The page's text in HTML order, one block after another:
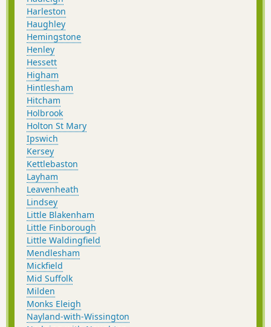
Harleston
Haughley
Hemingstone
Henley
Hessett
Higham
Hintlesham
Hitcham
Holbrook
Holton St Mary
Ipswich
Kersey
Kettlebaston
Layham
Leavenheath
Lindsey
Little Blakenham
Little Finborough
Little Waldingfield
Mendlesham
Mickfield
Mid Suffolk
Milden
Monks Eleigh
Nayland-with-Wissington